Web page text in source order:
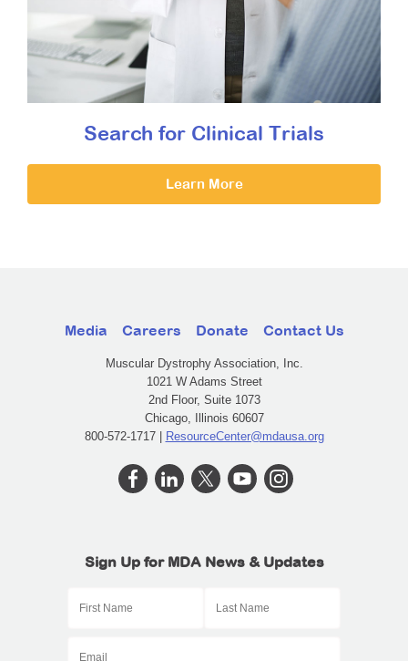
Search for Clinical Trials
Learn More
Media Careers Donate Contact Us
Muscular Dystrophy Association, Inc.
1021 W Adams Street
2nd Floor, Suite 1073
Chicago, Illinois 60607
800-572-1717 | ResourceCenter@mdausa.org
Sign Up for MDA News & Updates